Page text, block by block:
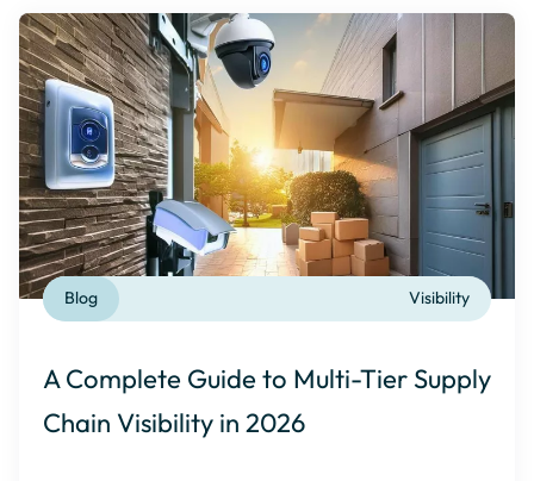
Visibility
Blog
A Complete Guide to Multi-Tier Supply
Chain Visibility in 2026